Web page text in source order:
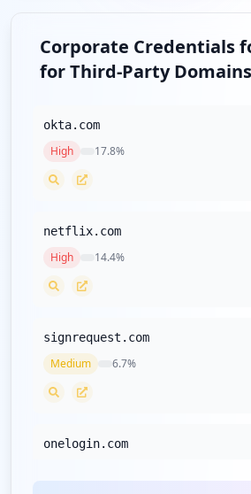
Corporate Credentials
for Third-Party Domains
okta.com
High 17.8%
netflix.com
High 14.4%
signrequest.com
Medium 6.7%
onelogin.com